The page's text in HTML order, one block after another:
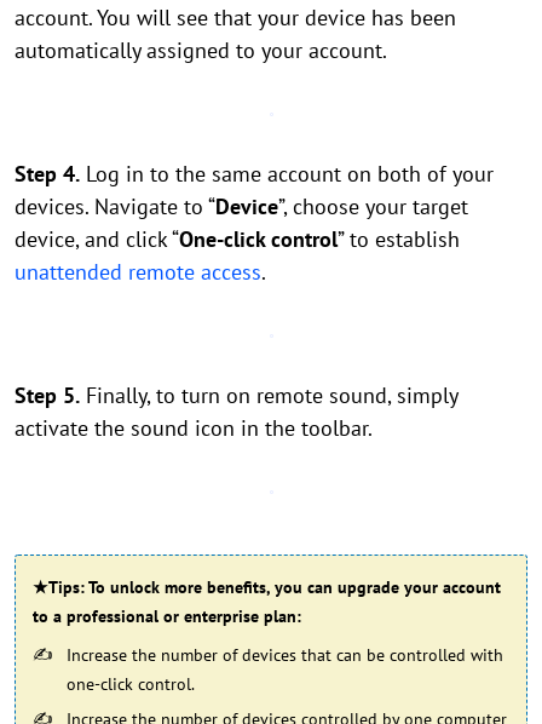
account. You will see that your device has been
automatically assigned to your account.
Step 4. Log in to the same account on both of your
devices. Navigate to “Device”, choose your target
device, and click “One-click control” to establish
unattended remote access.
Step 5. Finally, to turn on remote sound, simply
activate the sound icon in the toolbar.
★Tips: To unlock more benefits, you can upgrade your account
to a professional or enterprise plan:
Increase the number of devices that can be controlled with
one-click control.
Increase the number of devices controlled by one computer